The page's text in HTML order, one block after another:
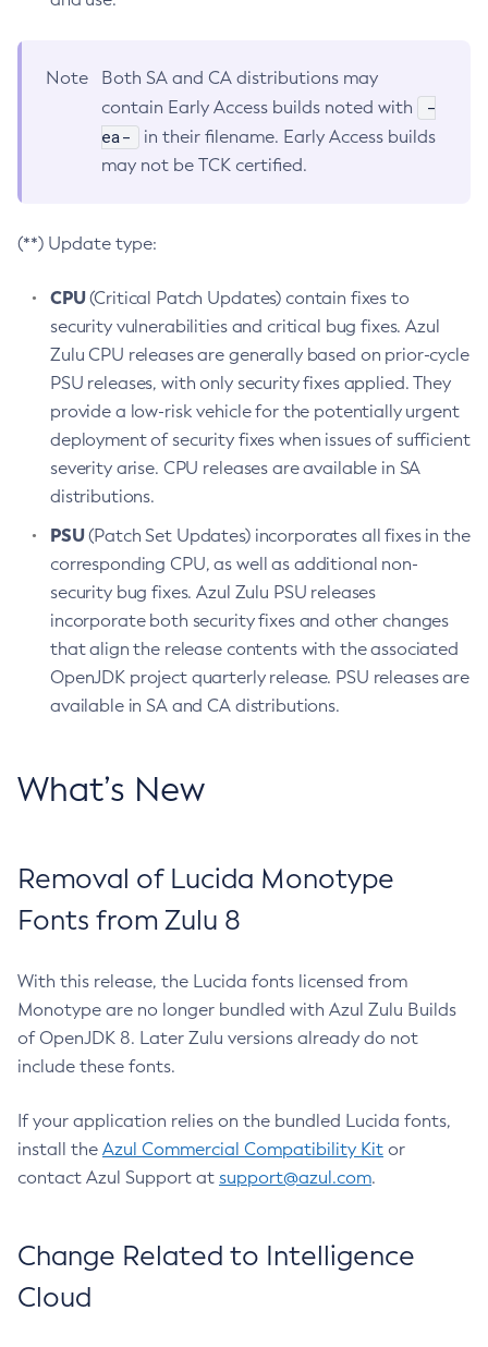
Note
Both SA and CA distributions may
contain Early Access builds noted with
-
ea-
in their filename. Early Access builds
may not be TCK certified.
(**) Update type:
CPU(Critical Patch Updates) contain fixes to
security vulnerabilities and critical bug fixes. Azul
Zulu CPU releases are generally based on prior-cycle
PSU releases, with only security fixes applied. They
provide a low-risk vehicle for the potentially urgent
deployment of security fixes when issues of sufficient
severity arise. CPU releases are available in SA
distributions.
PSU(Patch Set Updates) incorporates all fixes in the
corresponding CPU, as well as additional non-
security bug fixes. Azul Zulu PSU releases
incorporate both security fixes and other changes
that align the release contents with the associated
OpenJDK project quarterly release. PSU releases are
available in SA and CA distributions.
What’s New
Removal of Lucida Monotype
Fonts from Zulu 8
With this release, the Lucida fonts licensed from
Monotype are no longer bundled with Azul Zulu Builds
of OpenJDK 8. Later Zulu versions already do not
include these fonts.
If your application relies on the bundled Lucida fonts,
install the Azul Commercial Compatibility Kit or
contact Azul Support at support@azul.com.
Change Related to Intelligence
Cloud